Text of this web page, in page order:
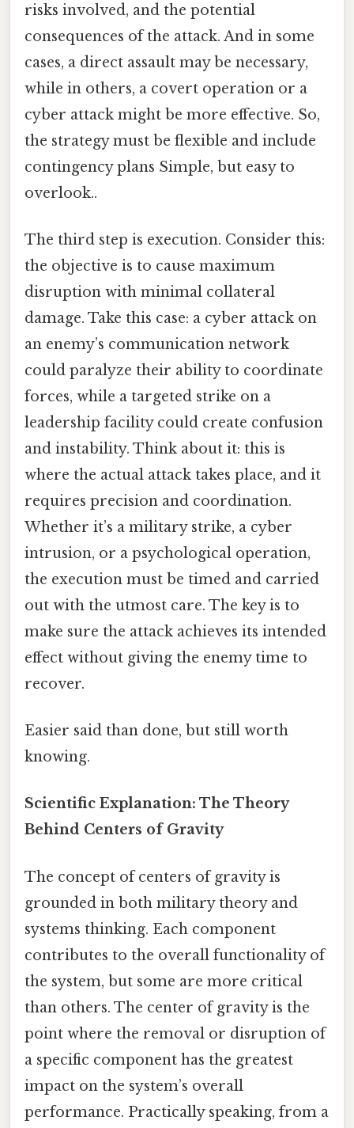
risks involved, and the potential
consequences of the attack. And in some
cases, a direct assault may be necessary,
while in others, a covert operation or a
cyber attack might be more effective. So,
the strategy must be flexible and include
contingency plans Simple, but easy to
overlook..
The third step is execution. Consider this:
the objective is to cause maximum
disruption with minimal collateral
damage. Take this case: a cyber attack on
an enemy’s communication network
could paralyze their ability to coordinate
forces, while a targeted strike on a
leadership facility could create confusion
and instability. Think about it: this is
where the actual attack takes place, and it
requires precision and coordination.
Whether it’s a military strike, a cyber
intrusion, or a psychological operation,
the execution must be timed and carried
out with the utmost care. The key is to
make sure the attack achieves its intended
effect without giving the enemy time to
recover.
Easier said than done, but still worth
knowing.
Scientific Explanation: The Theory
Behind Centers of Gravity
The concept of centers of gravity is
grounded in both military theory and
systems thinking. Each component
contributes to the overall functionality of
the system, but some are more critical
than others. The center of gravity is the
point where the removal or disruption of
a specific component has the greatest
impact on the system’s overall
performance. Practically speaking, from a